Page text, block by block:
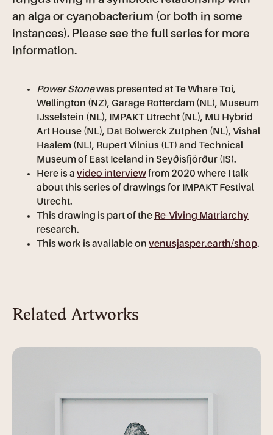
an alga or cyanobacterium (or both in some
instances). Please see the full series for more
information.
Power Stonewas presented at Te Whare Toi,
Wellington (NZ), Garage Rotterdam (NL), Museum
IJsselstein (NL), IMPAKT Utrecht (NL), MU Hybrid
Art House (NL), Dat Bolwerck Zutphen (NL), Vishal
Haalem (NL), Rupert Vilnius (LT) and Technical
Museum of East Iceland in Seyðisfjörður (IS).
Here is a video interviewfrom 2020 where I talk
about this series of drawings for IMPAKT Festival
Utrecht.
This drawing is part of the Re-Viving Matriarchy
research.
This work is available on venusjasper.earth/shop.
Related Artworks